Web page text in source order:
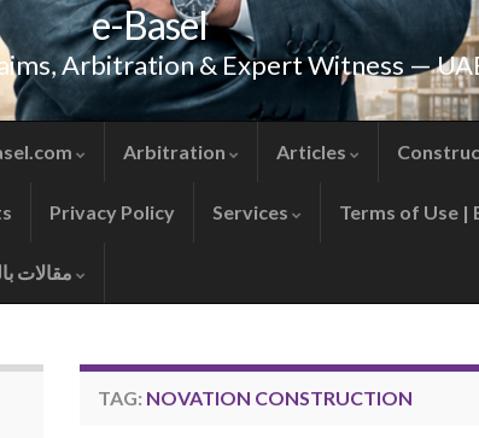
e-Basel
Arbitration & Expert Witness —
Arbitration Articles
Privacy Policy Services Terms of Use |
TAG: NOVATION CONSTRUCTION